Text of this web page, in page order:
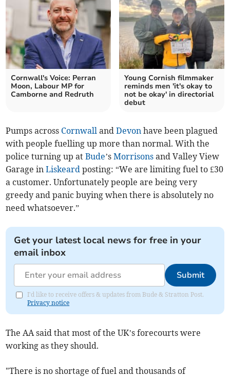
Cornwall's Voice: Perran
Moon, Labour MP for
Camborne and Redruth
Young Cornish filmmaker
reminds men 'it's okay to
not be okay' in directorial
debut
Pumps across Cornwall andDevon have been plagued
with people fuelling up more than normal. With the
police turning up atBude’sMorrisons and Valley View
Garage inLiskeard posting: “We are limiting fuel to £30
a customer. Unfortunately people are being very
greedy and panic buying when there is absolutely no
need whatsoever.”
Get your latest local news for free in your
email inbox
Submit
I'd like to receive offers & updates from Bude & Stratton Post.
Privacy notice
The AA said that most of the UK’s forecourts were
working as they should.
"There is no shortage of fuel and thousands of